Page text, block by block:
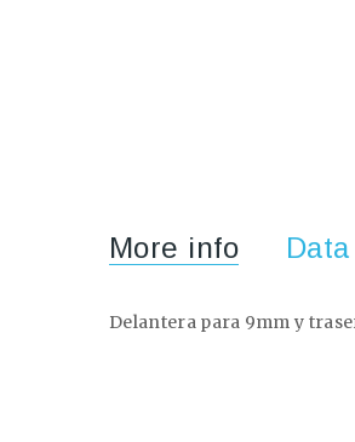
More info
Delantera para 9mm y